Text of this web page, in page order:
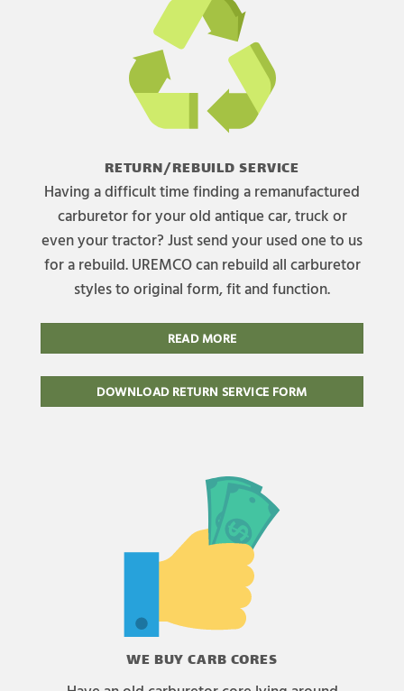
RETURN/REBUILD SERVICE
Having a difficult time finding a remanufactured
carburetor for your old antique car, truck or
even your tractor? Just send your used one to us
for a rebuild. UREMCO can rebuild all carburetor
styles to original form, fit and function.
READ MORE
DOWNLOAD RETURN SERVICE FORM
WE BUY CARB CORES